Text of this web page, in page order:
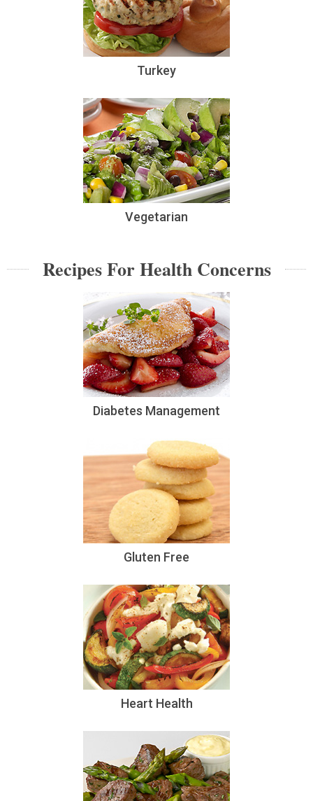
Turkey
Vegetarian
Recipes For Health Concerns
Diabetes Management
Gluten Free
Heart Health